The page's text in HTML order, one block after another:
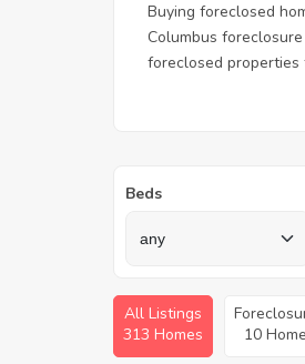
Buying foreclosed
Columbus
foreclosed properties
Beds
All Listings
313 Homes
10